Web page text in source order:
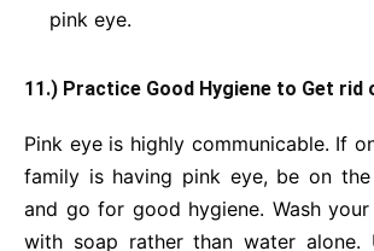
pink eye.
11.) Practice Good Hygiene to Get rid
Pink eye is highly communicable. If
family is having pink eye, be on
and go for good hygiene. Wash
with soap rather than water alone.